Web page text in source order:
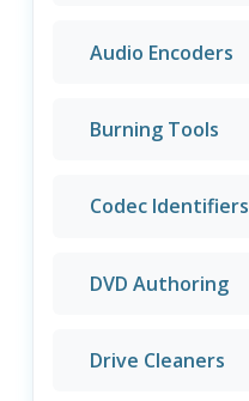
Audio Encoders
Burning Tools
Codec Identifiers
DVD Authoring
Drive Cleaners